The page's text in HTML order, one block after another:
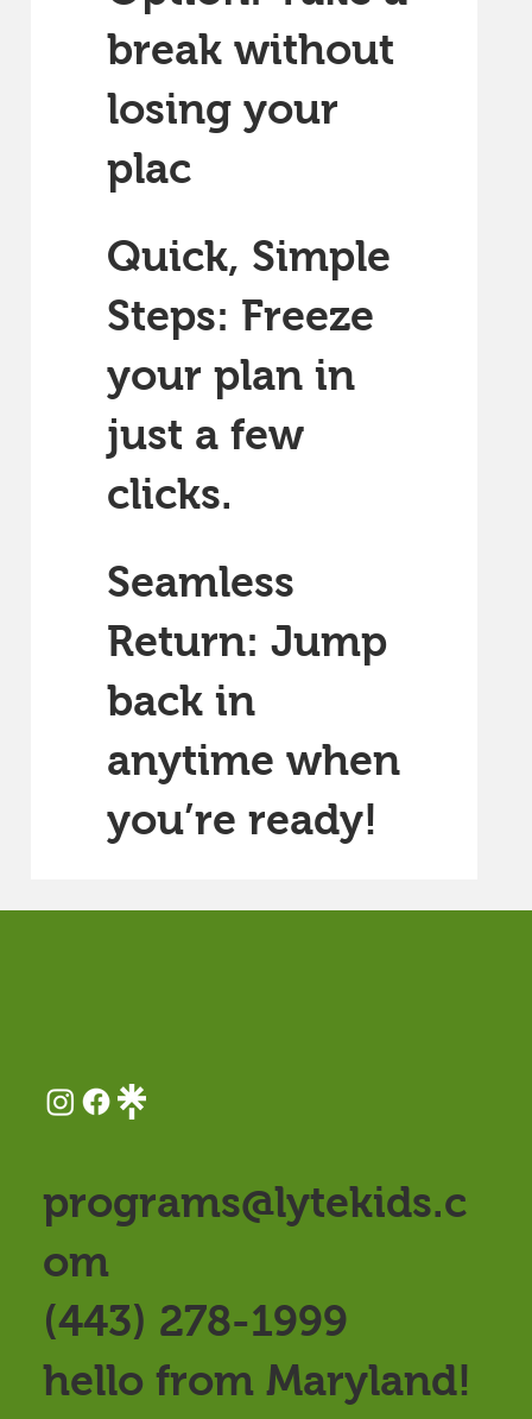
break without
losing your
plac
Quick, Simple
Steps: Freeze
your plan in
just a few
clicks.
Seamless
Return: Jump
back in
anytime when
you’re ready!
programs@lytekids.c
om
(443) 278-1999
hello from Maryland!